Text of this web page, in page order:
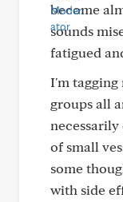
become
sounds
fatigued
I'm tagging
groups all
necessarily
of small
some
with side